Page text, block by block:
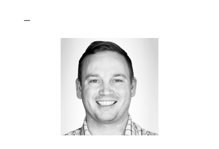
—